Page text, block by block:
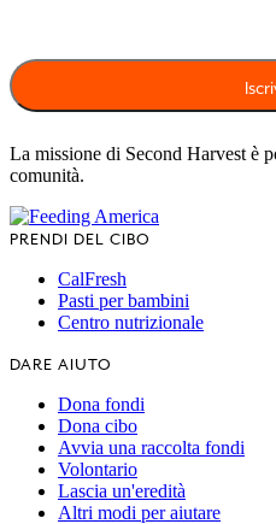
La missione di Second Harvest è
comunità.
PRENDI DEL CIBO
CalFresh
Pasti per bambini
Centro nutrizionale
DARE AIUTO
Dona fondi
Dona cibo
Avvia una raccolta fondi
Volontario
Lascia un'eredità
Altri modi per aiutare